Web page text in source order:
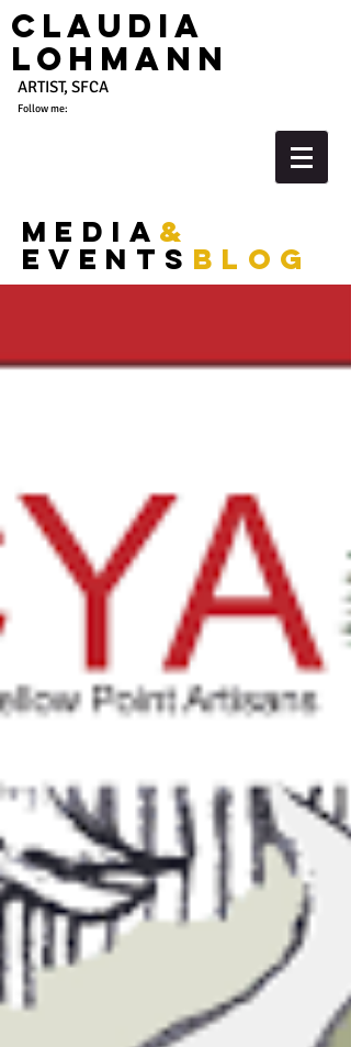
Claudia
Lohmann
ARTIST, SFCA
Follow me:
media &
events blog